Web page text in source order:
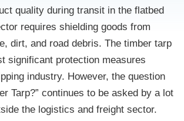
quality during transit in the flatbed
requires shielding goods from
dirt, and road debris. The timber tarp
significant protection measures
industry. However, the question
Tarp?” continues to be asked by a lot
the logistics and freight sector.